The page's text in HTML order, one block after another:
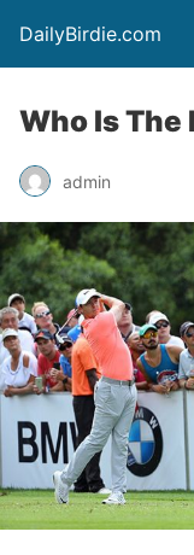
DailyBirdie.com
Who Is The
admin